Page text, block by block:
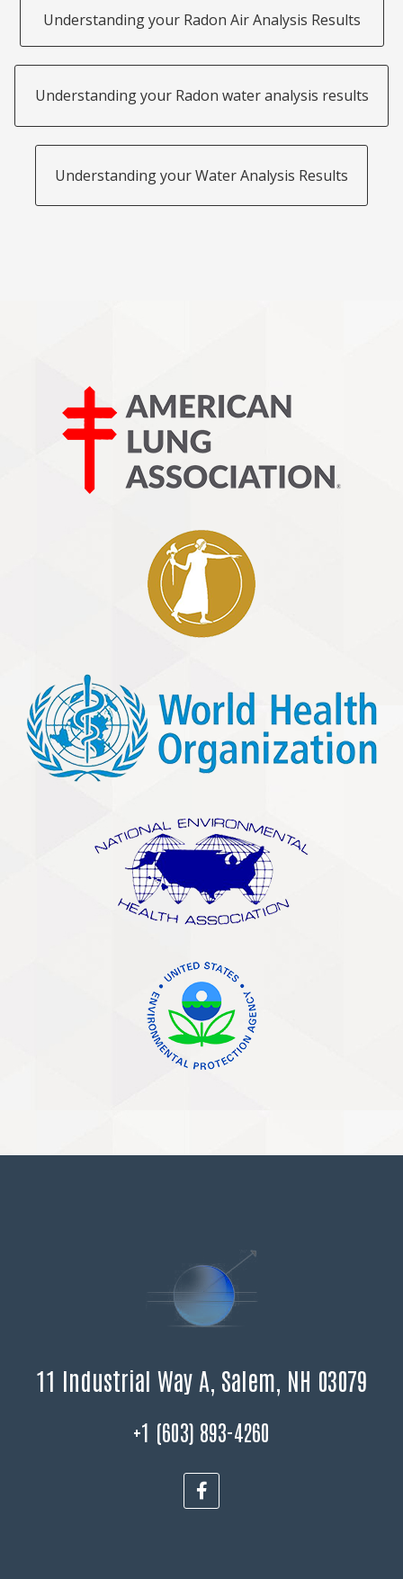
Understanding your Radon Air Analysis Results
Understanding your Radon water analysis results
Understanding your Water Analysis Results
11 Industrial Way A, Salem, NH 03079
+1 (603) 893-4260
F
a
c